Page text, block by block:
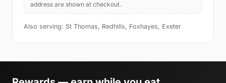
address are shown at checkout.
Also serving: St Thomas, Redhills, Foxhayes, Exeter